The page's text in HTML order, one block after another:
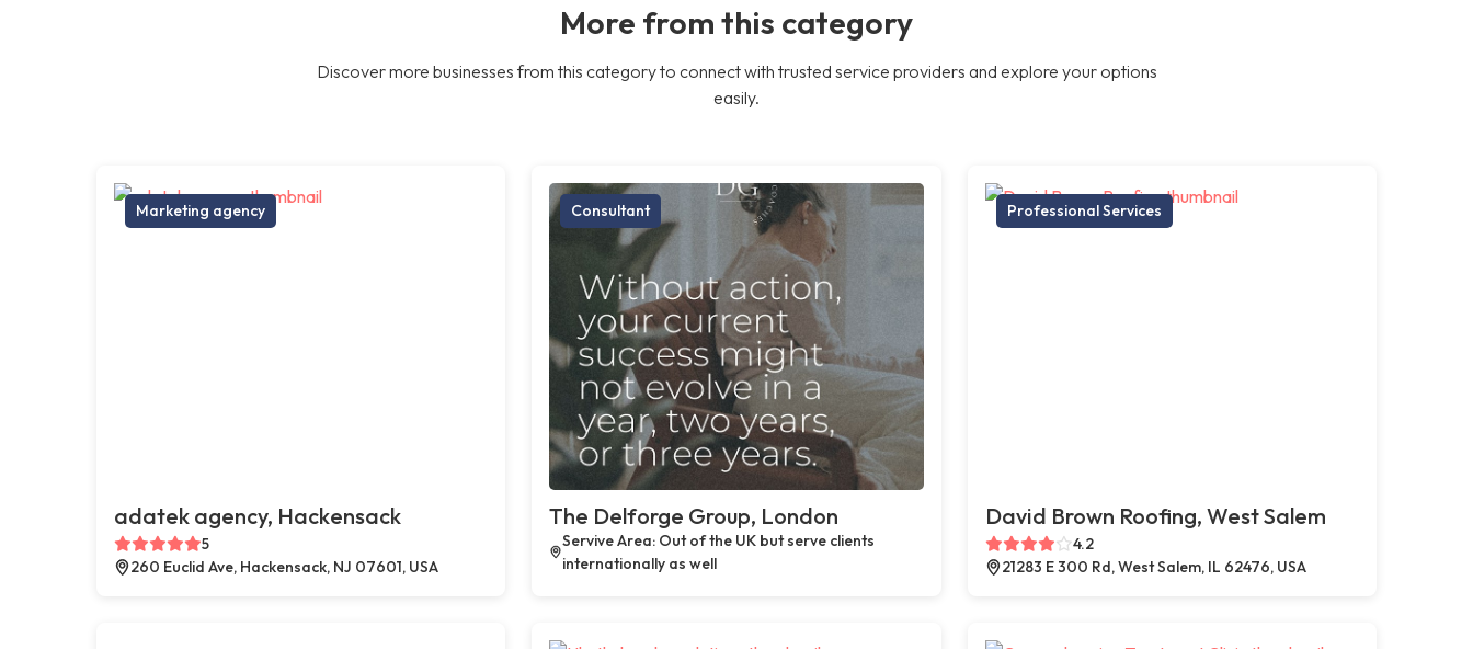
More from this category
Discover more businesses from this category to connect with trusted service providers and explore your options
easily.
Marketing agency
adatek agency, Hackensack
5
260 Euclid Ave, Hackensack, NJ 07601, USA
Consultant
The Delforge Group, London
Servive Area: Out of the UK but serve clients
internationally as well
Professional Services
David Brown Roofing, West Salem
4.2
21283 E 300 Rd, West Salem, IL 62476, USA